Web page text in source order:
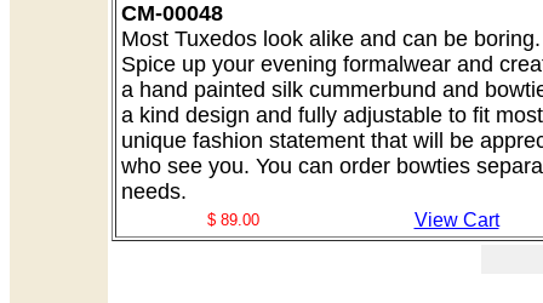
CM-00048
Most Tuxedos look alike and can be
Spice up your evening formalwear and
a hand painted silk cummerbund and
a kind design and fully adjustable to fit
unique fashion statement that will be
who see you. You can order bowties
needs.
$ 89.00 View Cart